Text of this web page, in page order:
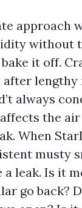
approach
without
it off.
after lengthy
always
the
When
musty
a leak. Is it
go back?